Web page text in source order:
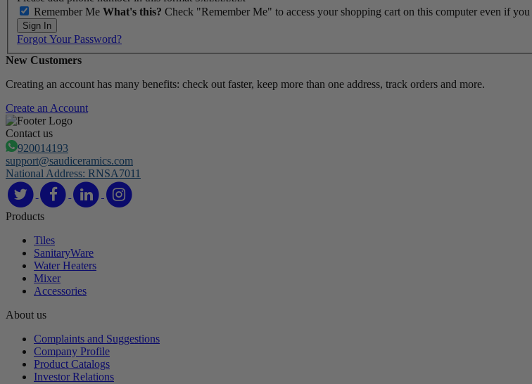
Remember Me What's this? Check "Remember Me" to access your shopping cart on this computer even if you
Sign In
Forgot Your Password?
New Customers
Creating an account has many benefits: check out faster, keep more than one address, track orders and more.
Create an Account
Contact us
920014193
support@saudiceramics.com
National Address: RNSA7011
Products
Tiles
SanitaryWare
Water Heaters
Mixer
Accessories
About us
Complaints and Suggestions
Company Profile
Product Catalogs
Investor Relations